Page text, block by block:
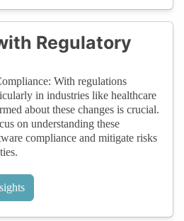
Regulatory
With regulations
in industries like healthcare
about these changes is crucial.
on understanding these
compliance and mitigate risks